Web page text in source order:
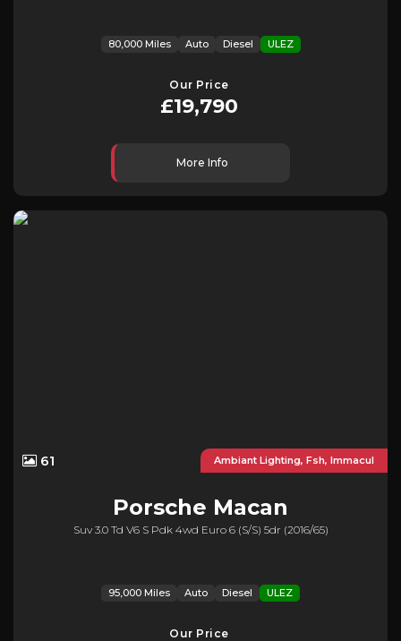
80,000 Miles Auto Diesel ULEZ
Our Price
£19,790
More Info
Ambiant Lighting, Fsh, Immacul
61
Porsche Macan
Suv 3.0 Td V6 S Pdk 4wd Euro 6 (s/s) 5dr (2016/65)
95,000 Miles Auto Diesel ULEZ
Our Price